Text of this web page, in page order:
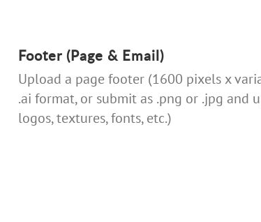
Footer (Page & Email)
Upload a page footer (1600 pixels x
.ai format, or submit as .png or .jpg and
logos, textures, fonts, etc.)